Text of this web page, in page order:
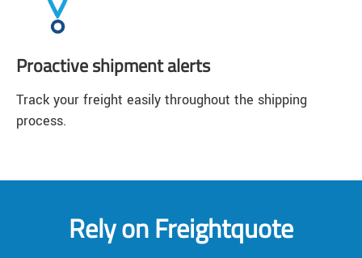
Proactive shipment alerts
Track your freight easily throughout the shipping
process.
Rely on Freightquote